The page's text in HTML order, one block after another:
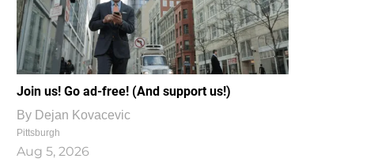
Join us! Go ad-free! (And support us!)
By Dejan Kovacevic
Pittsburgh
Aug 5, 2026